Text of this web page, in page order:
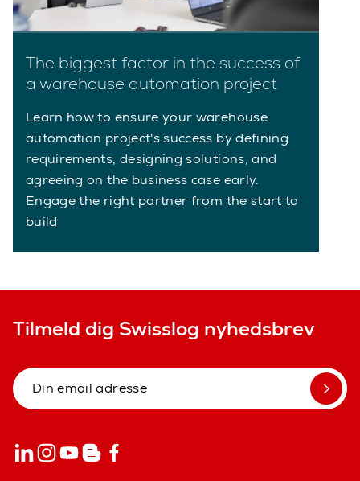
The biggest factor in the success of
a warehouse automation project
Learn how to ensure your warehouse
automation project's success by defining
requirements, designing solutions, and
agreeing on the business case early.
Engage the right partner from the start to
build
Tilmeld dig Swisslog nyhedsbrev